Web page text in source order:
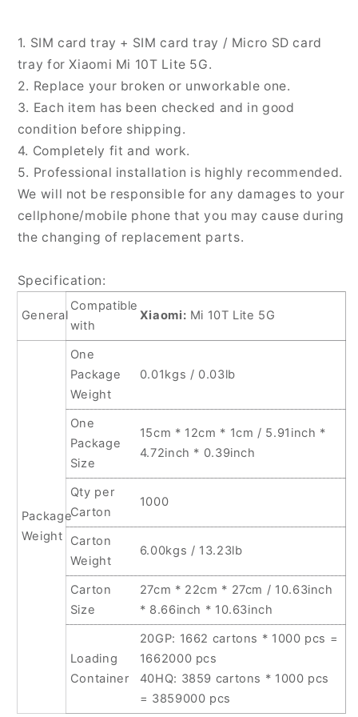
Card
Tray
for
Xiaomi
Mi
10T
5G,
For
Xiaomi
Mi
10T
Lite
Card
Tray
for
Xiaomi
Mi
10T
5G,
For
Xiaomi
Mi
10T
Lite
1. SIM card tray + SIM card tray / Micro SD card
tray for Xiaomi Mi 10T Lite 5G.
2. Replace your broken or unworkable one.
3. Each item has been checked and in good
condition before shipping.
4. Completely fit and work.
5. Professional installation is highly recommended.
We will not be responsible for any damages to your
cellphone/mobile phone that you may cause during
the changing of replacement parts.
Specification:
General
Compatible
with
Xiaomi: Mi 10T Lite 5G
Package
Weight
One
Package
Weight
0.01kgs / 0.03lb
One
Package
Size
15cm * 12cm * 1cm / 5.91inch *
4.72inch * 0.39inch
Qty per
Carton
1000
Carton
Weight
6.00kgs / 13.23lb
Carton
Size
27cm * 22cm * 27cm / 10.63inch
* 8.66inch * 10.63inch
Loading
Container
20GP: 1662 cartons * 1000 pcs =
1662000 pcs
40HQ: 3859 cartons * 1000 pcs
= 3859000 pcs